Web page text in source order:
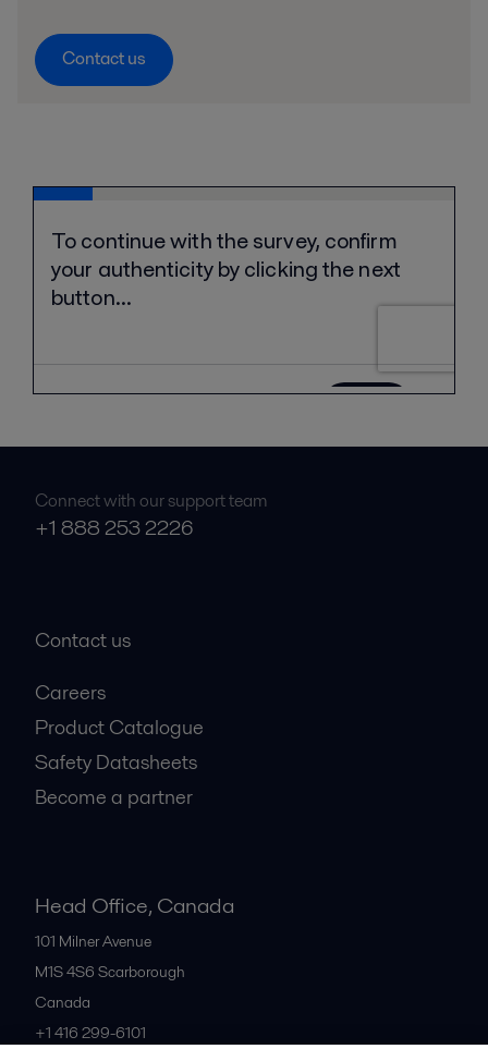
Contact us
Contact us
Careers
Product Catalogue
Head Office, Canada
101 Milner Avenue
M1S 4S6Scarborough